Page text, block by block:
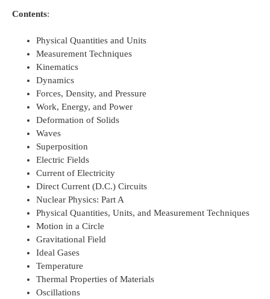
Contents:
Physical Quantities and Units
Measurement Techniques
Kinematics
Dynamics
Forces, Density, and Pressure
Work, Energy, and Power
Deformation of Solids
Waves
Superposition
Electric Fields
Current of Electricity
Direct Current (D.C.) Circuits
Nuclear Physics: Part A
Physical Quantities, Units, and Measurement Techniques
Motion in a Circle
Gravitational Field
Ideal Gases
Temperature
Thermal Properties of Materials
Oscillations